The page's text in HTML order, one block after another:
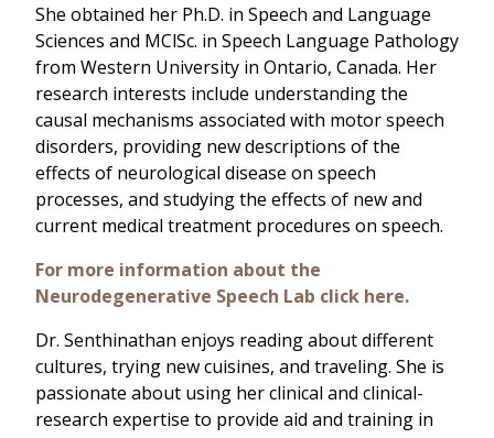
She obtained her Ph.D. in Speech and Language
Sciences and MClSc. in Speech Language Pathology
from Western University in Ontario, Canada. Her
research interests include understanding the
causal mechanisms associated with motor speech
disorders, providing new descriptions of the
effects of neurological disease on speech
processes, and studying the effects of new and
current medical treatment procedures on speech.
For more information about the
Neurodegenerative Speech Lab click here.
Dr. Senthinathan enjoys reading about different
cultures, trying new cuisines, and traveling. She is
passionate about using her clinical and clinical-
research expertise to provide aid and training in